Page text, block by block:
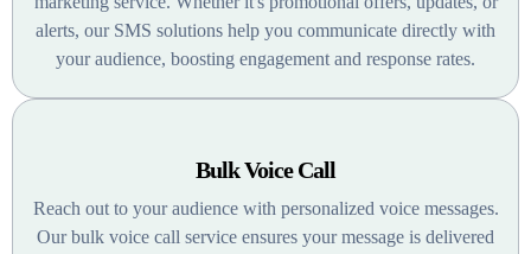
alerts, our SMS solutions help you communicate directly with
your audience, boosting engagement and response rates.
Bulk Voice Call
Reach out to your audience with personalized voice messages.
Our bulk voice call service ensures your message is delivered